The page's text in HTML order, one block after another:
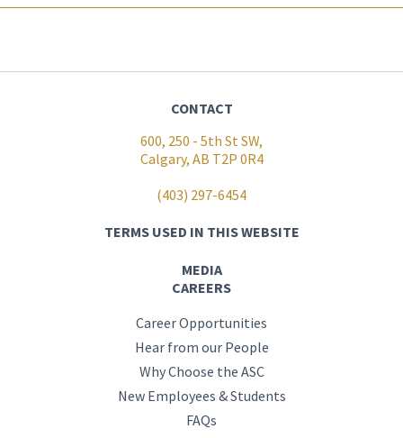
CONTACT
600, 250 - 5th St SW,
Calgary, AB T2P 0R4
(403) 297-6454
TERMS USED IN THIS WEBSITE
MEDIA
CAREERS
Career Opportunities
Hear from our People
Why Choose the ASC
New Employees & Students
FAQs